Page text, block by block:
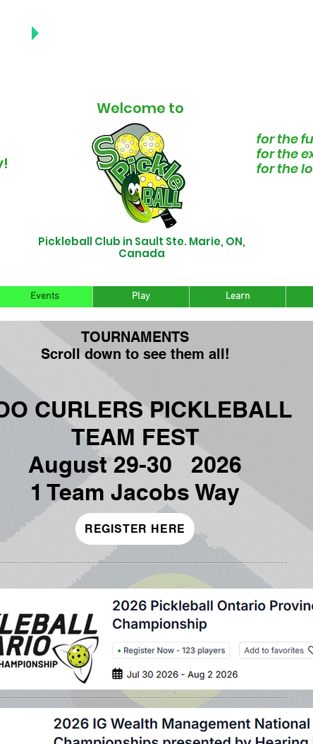
Welcome to
for the
for the
for the
Pickleball Club in Sault Ste. Marie, ON,
Canada
Events Play Learn
TOURNAMENTS
Scroll down to see them all!
CURLERS PICKLEBALL
TEAM FEST
August 29-30 2026
1 Team Jacobs Way
REGISTER HERE